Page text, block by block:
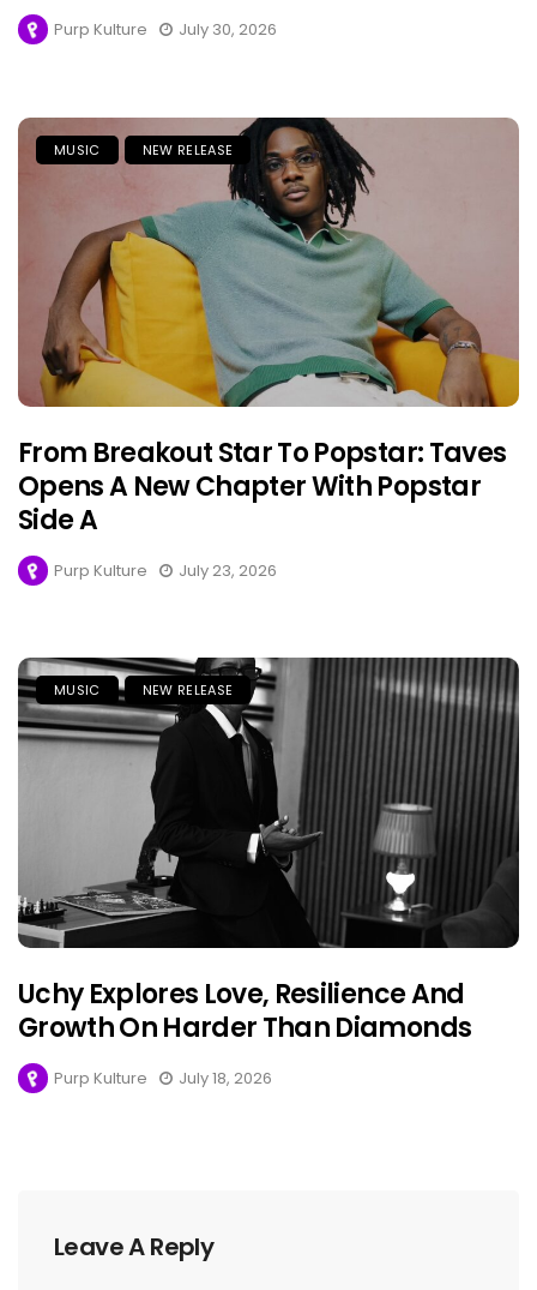
Purp Kulture July 30, 2026
MUSIC NEW RELEASE
From Breakout Star To Popstar: Taves
Opens A New Chapter With Popstar
Side A
Purp Kulture July 23, 2026
MUSIC NEW RELEASE
Uchy Explores Love, Resilience And
Growth On Harder Than Diamonds
Purp Kulture July 18, 2026
Leave A Reply